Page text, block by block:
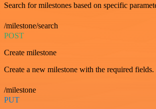
Search for milestones based on specific
/milestone/search
POST
Create milestone
Create a new milestone with the required fields.
/milestone
PUT